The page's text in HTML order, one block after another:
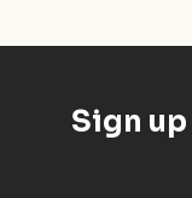
Sign